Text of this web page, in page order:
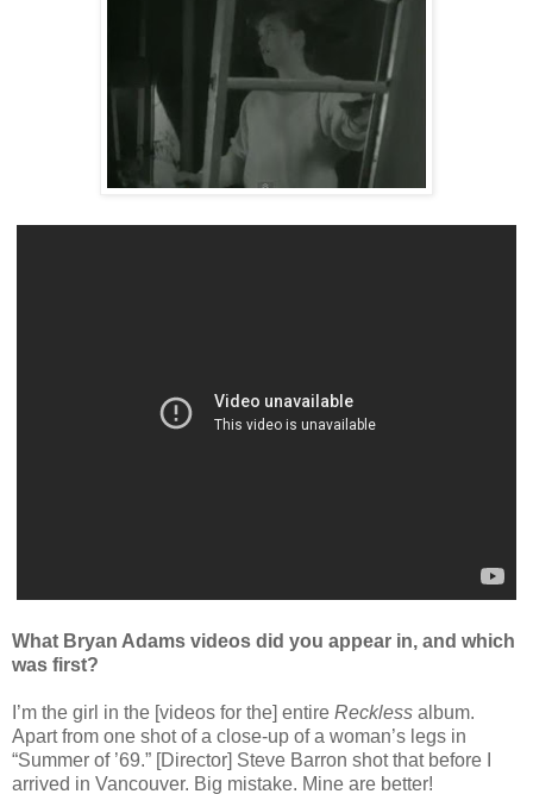
What Bryan Adams videos did you appear in, and which
was first?
I’m the girl in the [videos for the] entire Reckless album.
Apart from one shot of a close-up of a woman’s legs in
“Summer of ’69.” [Director] Steve Barron shot that before I
arrived in Vancouver. Big mistake. Mine are better!